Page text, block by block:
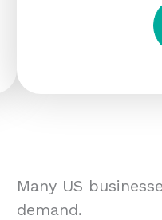
Many US
demand.